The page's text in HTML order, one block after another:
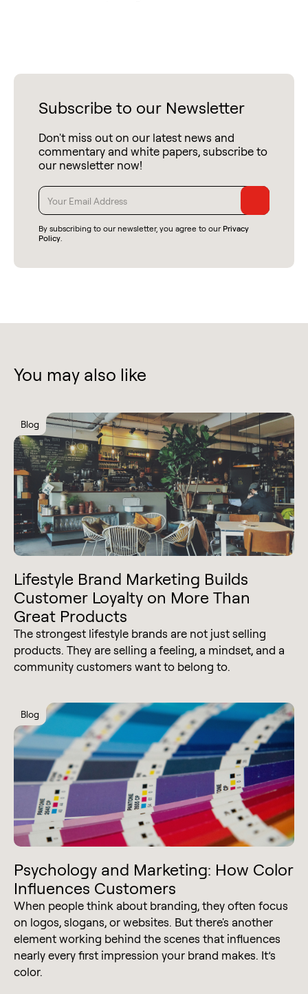
Subscribe to our Newsletter
Don't miss out on our latest news and
commentary and white papers, subscribe to
our newsletter now!
By subscribing to our newsletter, you agree to our Privacy
Policy
You may also like
Blog
Lifestyle Brand Marketing Builds
Customer Loyalty on More Than
Great Products
The strongest lifestyle brands are not just selling
products. They are selling a feeling, a mindset, and a
community customers want to belong to.
Blog
Psychology and Marketing: How Color
Influences Customers
When people think about branding, they often focus
on logos, slogans, or websites. But there's another
element working behind the scenes that influences
nearly every first impression your brand makes. It’s
color.